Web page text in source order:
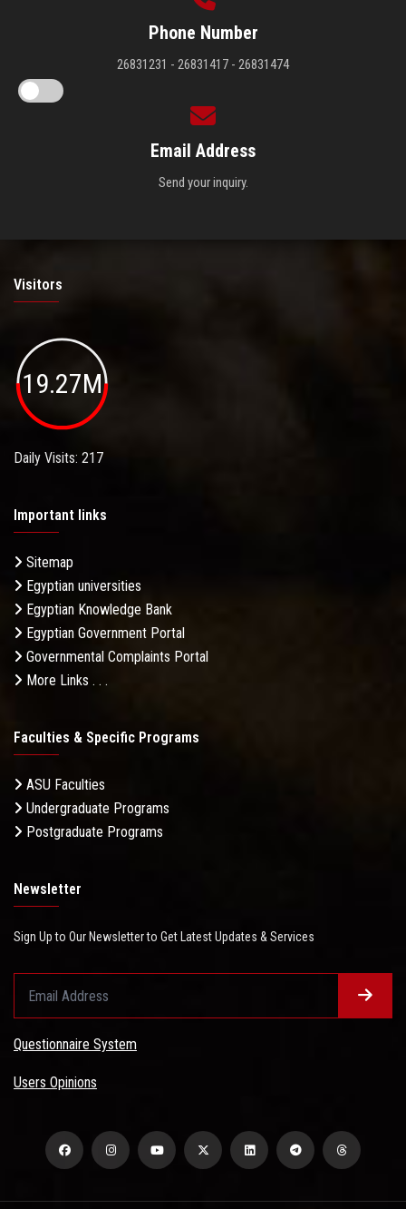
Phone Number
26831231 - 26831417 - 26831474
Email Address
Send your inquiry.
Visitors
19.27M
Daily Visits: 217
Important links
Sitemap
Egyptian universities
Egyptian Knowledge Bank
Egyptian Government Portal
Governmental Complaints Portal
More Links . . .
Faculties & Specific Programs
ASU Faculties
Undergraduate Programs
Postgraduate Programs
Newsletter
Sign Up to Our Newsletter to Get Latest Updates & Services
Questionnaire System
Users Opinions